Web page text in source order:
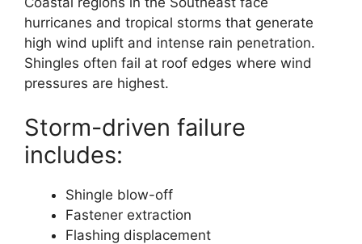
hurricanes and tropical storms that generate
high wind uplift and intense rain penetration.
Shingles often fail at roof edges where wind
pressures are highest.
Storm-driven failure
includes:
Shingle blow-off
Fastener extraction
Flashing displacement